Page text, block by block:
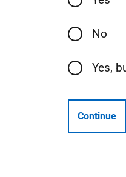
No
Yes,
Continue